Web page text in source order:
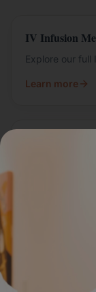
IV Infusion
Explore our full
Learn more
IV therapy